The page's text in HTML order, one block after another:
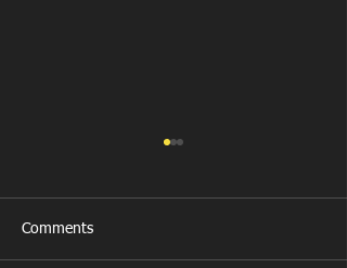
Comments